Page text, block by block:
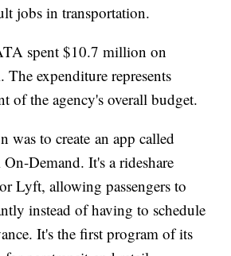
jobs in transportation.
spent $10.7 million on
expenditure represents
of the agency's overall budget.
was to create an app called
Demand. It's a rideshare
Lyft, allowing passengers to
instead of having to schedule
It's the first program of its